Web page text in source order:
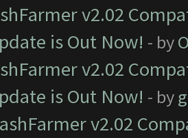
v2.02
is Out Now! - by
v2.02
is Out Now! - by
v2.02